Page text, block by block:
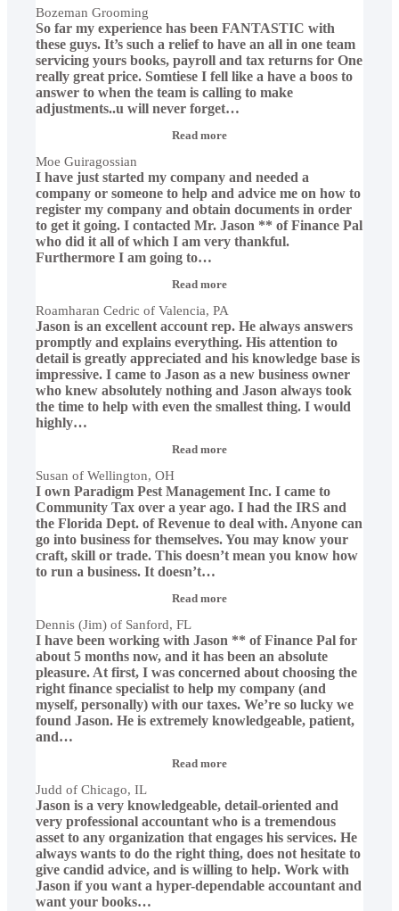
Bozeman Grooming
So far my experience has been FANTASTIC with
these guys. It’s such a relief to have an all in one team
servicing yours books, payroll and tax returns for One
really great price. Somtiese I fell like a have a boos to
answer to when the team is calling to make
adjustments..u will never forget…
Read more“Moe
Moe Guiragossian
I have just started my company and needed a
company or someone to help and advice me on how to
register my company and obtain documents in order
to get it going. I contacted Mr. Jason ** of Finance Pal
who did it all of which I am very thankful.
Furthermore I am going to…
Read more“Roamharan
of
Valencia,
PA”
Roamharan Cedric of Valencia, PA
Jason is an excellent account rep. He always answers
promptly and explains everything. His attention to
detail is greatly appreciated and his knowledge base is
impressive. I came to Jason as a new business owner
who knew absolutely nothing and Jason always took
the time to help with even the smallest thing. I would
highly…
Read more“Susan
OH”
Susan of Wellington, OH
I own Paradigm Pest Management Inc. I came to
Community Tax over a year ago. I had the IRS and
the Florida Dept. of Revenue to deal with. Anyone can
go into business for themselves. You may know your
craft, skill or trade. This doesn’t mean you know how
to run a business. It doesn’t…
Read more“Dennis
Sanford,
FL”
Dennis (Jim) of Sanford, FL
I have been working with Jason ** of Finance Pal for
about 5 months now, and it has been an absolute
pleasure. At first, I was concerned about choosing the
right finance specialist to help my company (and
myself, personally) with our taxes. We’re so lucky we
found Jason. He is extremely knowledgeable, patient,
and…
Read more“Judd
IL”
Judd of Chicago, IL
Jason is a very knowledgeable, detail-oriented and
very professional accountant who is a tremendous
asset to any organization that engages his services. He
always wants to do the right thing, does not hesitate to
give candid advice, and is willing to help. Work with
Jason if you want a hyper-dependable accountant and
want your books…